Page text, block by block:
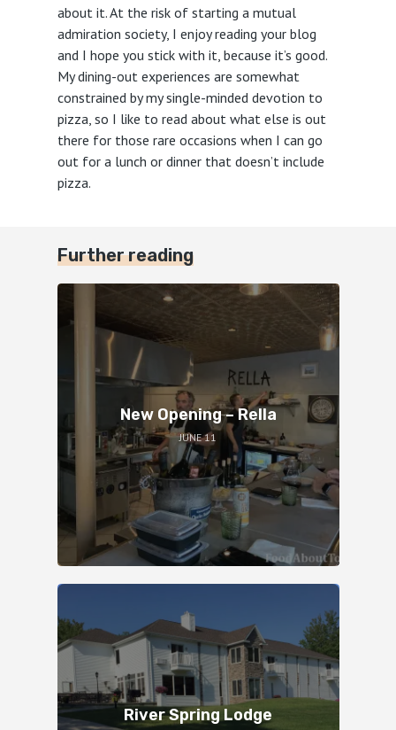
about it. At the risk of starting a mutual
admiration society, I enjoy reading your blog
and I hope you stick with it, because it’s good.
My dining-out experiences are somewhat
constrained by my single-minded devotion to
pizza, so I like to read about what else is out
there for those rare occasions when I can go
out for a lunch or dinner that doesn’t include
pizza.
Further reading
New Opening – Rella
JUNE 11
River Spring Lodge